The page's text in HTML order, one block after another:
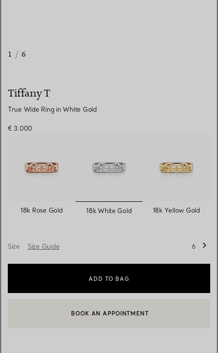
1 / 6
Tiffany T
True Wide Ring in White Gold
€ 3.000
18k Rose Gold selected
18k White Gold 18k Yellow Gold
Size Size Guide 6
ADD TO BAG
CONTACT A CLIENT ADVISOR OR BOOK AN APPOINTMENT
BOOK AN APPOINTMENT